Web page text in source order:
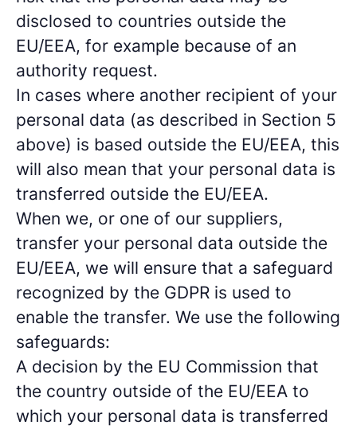
disclosed to countries outside the
EU/EEA, for example because of an
authority request.
In cases where another recipient of your
personal data (as described in Section 5
above) is based outside the EU/EEA, this
will also mean that your personal data is
transferred outside the EU/EEA.
When we, or one of our suppliers,
transfer your personal data outside the
EU/EEA, we will ensure that a safeguard
recognized by the GDPR is used to
enable the transfer. We use the following
safeguards:
A decision by the EU Commission that
the country outside of the EU/EEA to
which your personal data is transferred